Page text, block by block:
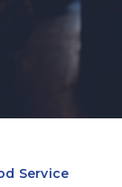
Service